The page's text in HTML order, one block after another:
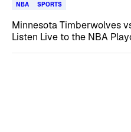
NBA SPORTS
Minnesota Timberwolves
Listen Live to the NBA